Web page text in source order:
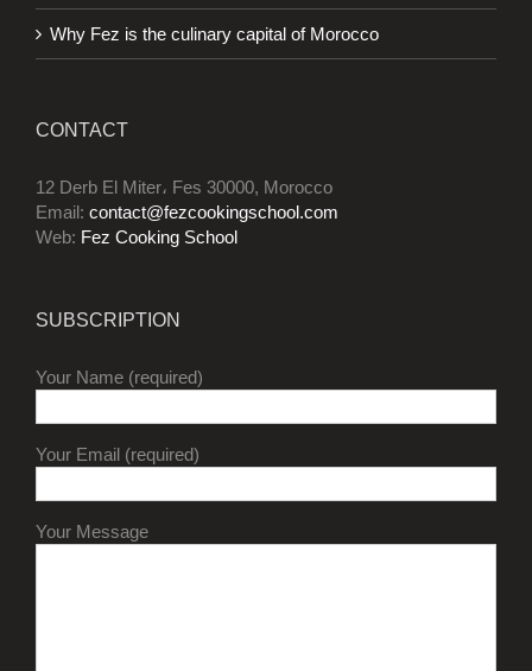
Why Fez is the culinary capital of Morocco
CONTACT
12 Derb El Miter، Fes 30000, Morocco
Email: contact@fezcookingschool.com
Web: Fez Cooking School
SUBSCRIPTION
Your Name (required)
Your Email (required)
Your Message